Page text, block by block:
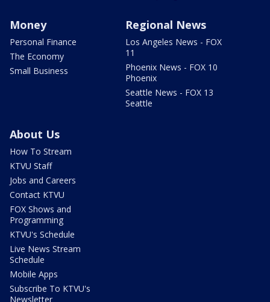
Money
Personal Finance
The Economy
Small Business
Regional News
Los Angeles News - FOX
11
Phoenix News - FOX 10
Phoenix
Seattle News - FOX 13
Seattle
About Us
How To Stream
KTVU Staff
Jobs and Careers
Contact KTVU
FOX Shows and
Programming
KTVU's Schedule
Live News Stream
Schedule
Mobile Apps
Subscribe To KTVU's
Newsletter